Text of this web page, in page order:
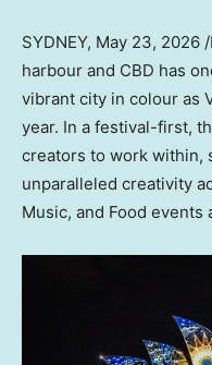
SYDNEY, May 23, 2026
harbour and CBD has
vibrant city in colour as
year. In a festival-first,
creators to work within,
unparalleled creativity
Music, and Food events